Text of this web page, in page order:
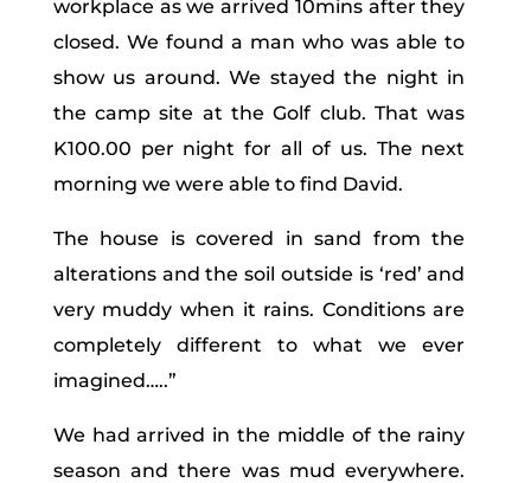
workplace as we arrived 10mins after they
closed. We found a man who was able to
show us around. We stayed the night in
the camp site at the Golf club. That was
K100.00 per night for all of us. The next
morning we were able to find David.
The house is covered in sand from the
alterations and the soil outside is ‘red’ and
very muddy when it rains. Conditions are
completely different to what we ever
imagined…..”
We had arrived in the middle of the rainy
season and there was mud everywhere.